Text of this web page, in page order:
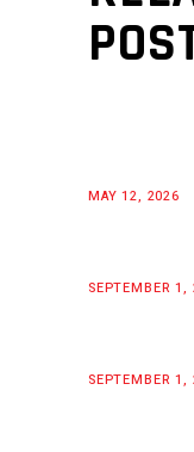
MAY 12, 2026
SEPTEMBER 1,
SEPTEMBER 1,